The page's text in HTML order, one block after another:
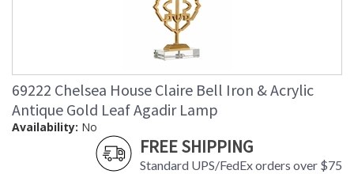
69222 Chelsea House Claire Bell Iron & Acrylic
Antique Gold Leaf Agadir Lamp
Availability: No
FREE SHIPPING
Standard UPS/FedEx orders over $75